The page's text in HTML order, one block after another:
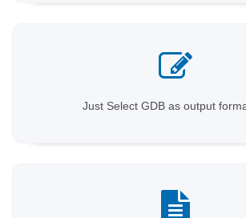
Just Select GDB as output